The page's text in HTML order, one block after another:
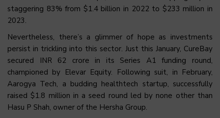
staggering 83% from $1.4 billion in 2022 to $233 million in
2023.
Nevertheless, there’s a glimmer of hope as investments
persist in trickling into this sector. Just this January, CureBay
secured INR 62 crore in its Series A1 funding round,
championed by Elevar Equity. Following suit, in February,
Aarogya Tech, a budding healthtech startup, successfully
raised $1.8 million in a seed round led by none other than
Hasu P Shah, owner of the Hersha Group.